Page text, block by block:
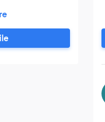
and
we strive to
every project